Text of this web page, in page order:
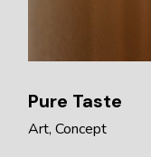
Pure Taste
Art Concept